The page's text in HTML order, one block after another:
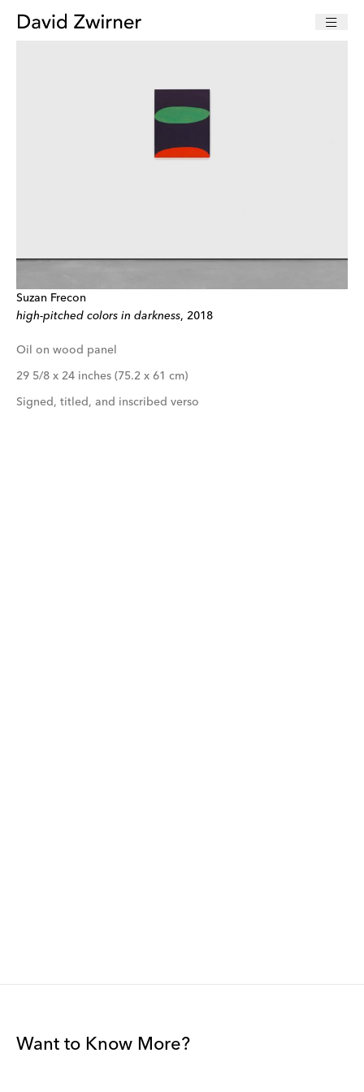
Suzan Frecon
high-pitched colors in darkness, 2018
Oil on wood panel
29 5/8 x 24 inches (75.2 x 61 cm)
Signed, titled, and inscribed verso
Want to Know More?